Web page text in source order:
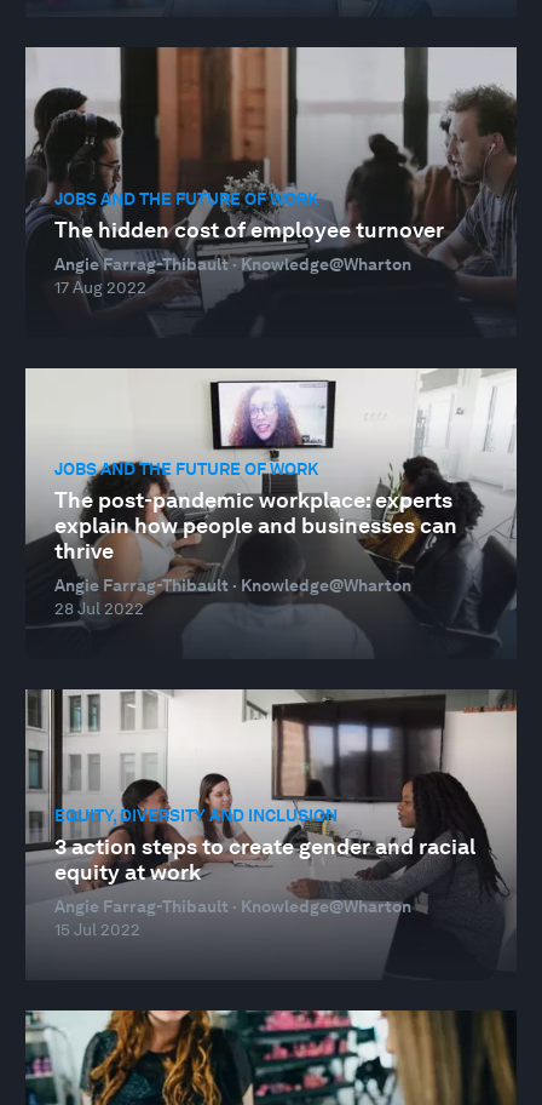
JOBS AND THE FUTURE OF WORK
The hidden cost of employee turnover
Angie Farrag-Thibault · Knowledge@Wharton
17 Aug 2022
JOBS AND THE FUTURE OF WORK
The post-pandemic workplace: experts
explain how people and businesses can
thrive
Angie Farrag-Thibault · Knowledge@Wharton
28 Jul 2022
EQUITY, DIVERSITY AND INCLUSION
3 action steps to create gender and racial
equity at work
Angie Farrag-Thibault · Knowledge@Wharton
15 Jul 2022